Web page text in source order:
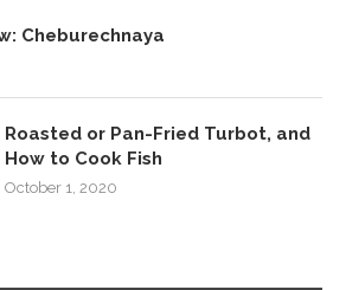
Cheburechnaya
Roasted or Pan-Fried Turbot, and
How to Cook Fish
October 1, 2020